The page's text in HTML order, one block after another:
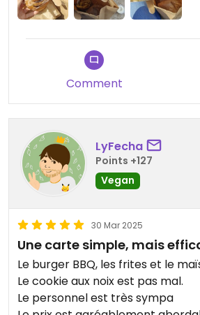
Lo único "malo" del
abre de 12 a 14:30 y mi mente
entiende eso muy bien 😌
Comment
LyFecha
Points +127
Vegan
30 Mar 2025
Une carte simple, mais
Le burger BBQ, les frites et le
Le cookie aux noix est pas mal.
Le personnel est très sympa